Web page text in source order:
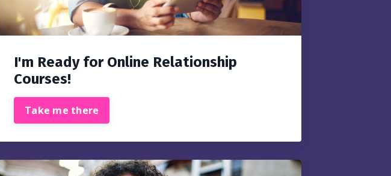
I'm Ready for Online Relationship
Courses!
Take me there